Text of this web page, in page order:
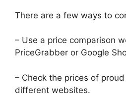
There are a few ways to
– Use a price comparison
PriceGrabber or Google
– Check the prices of
different websites.